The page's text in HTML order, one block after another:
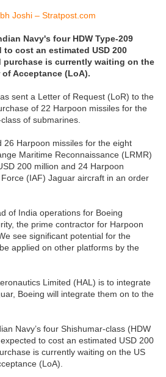
Joshi – Stratpost.com
Navy's four HDW Type-209
cost an estimated USD 200
purchase is currently waiting on the
Acceptance (LoA).
sent a Letter of Request (LoR) to the
of 22 Harpoon missiles for the
of submarines.
26 Harpoon missiles for the eight
Maritime Reconnaissance (LRMR)
200 million and 24 Harpoon
(IAF) Jaguar aircraft in an order
of India operations for Boeing
the prime contractor for Harpoon
see significant potential for the
applied on other platforms by the
Limited (HAL) is to integrate
Boeing will integrate them on to the
Navy’s four Shishumar-class (HDW
to cost an estimated USD 200
is currently waiting on the US
(LoA).